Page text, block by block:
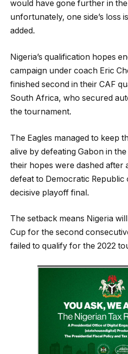
would have gone further in
unfortunately, one side’s loss
added.
Nigeria’s qualification hopes
campaign under coach Eric
finished second in their CAF
South Africa, who secured
the tournament.
The Eagles managed to keep
alive by defeating Gabon in
their hopes were dashed after
defeat to Democratic Republic
decisive playoff final.
The setback means Nigeria
Cup for the second
failed to qualify for the 2022